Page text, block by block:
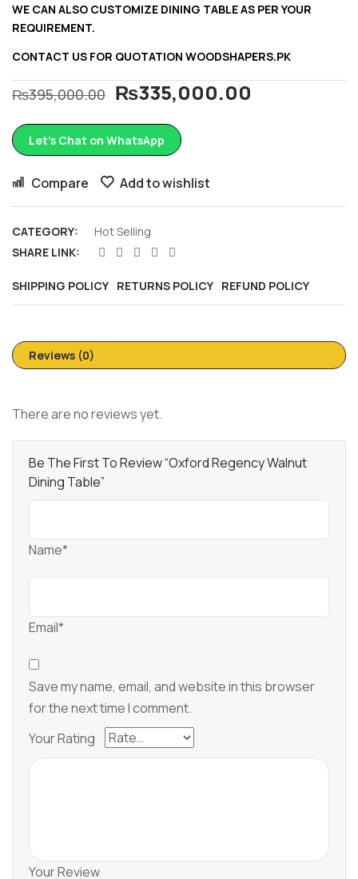
₨395,000.00 ₨335,000.00
WE CAN ALSO CUSTOMIZE DINING TABLE AS PER YOUR
REQUIREMENT.
CONTACT US FOR QUOTATION WOODSHAPERS.PK
Let’s Chat on WhatsApp
Compare Add to wishlist
CATEGORY:
Hot Selling
SHARE LINK:
SHIPPING POLICY RETURNS POLICY REFUND POLICY
Reviews (0)
There are no reviews yet.
Be The First To Review “Oxford Regency Walnut
Dining Table”
Name*
Email*
Save my name, email, and website in this browser
for the next time I comment.
Your Rating
Your Review